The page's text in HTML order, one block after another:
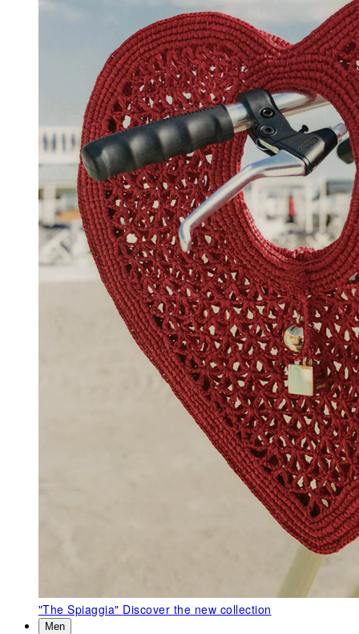
"The Spiaggia" Discover the new collection
Men